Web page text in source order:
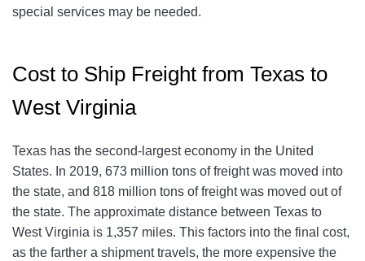
special services may be needed.
Cost to Ship Freight from Texas to
West Virginia
Texas has the second-largest economy in the United
States. In 2019, 673 million tons of freight was moved into
the state, and 818 million tons of freight was moved out of
the state. The approximate distance between Texas to
West Virginia is 1,357 miles. This factors into the final cost,
as the farther a shipment travels, the more expensive the